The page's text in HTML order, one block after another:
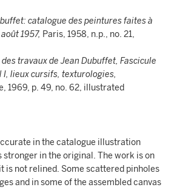
catalogue des peintures faites à
1957, Paris, 1958, n.p., no. 21,
travaux de Jean Dubuffet, Fascicule
I, lieux cursifs, texturologies,
1969, p. 49, no. 62, illustrated
in the catalogue illustration
in the original. The work is on
is not relined. Some scattered pinholes
and in some of the assembled canvas